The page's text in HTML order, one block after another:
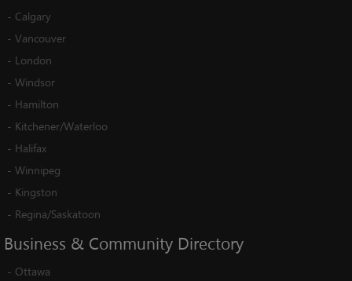
- Calgary
- Vancouver
- London
- Windsor
- Hamilton
- Kitchener/Waterloo
- Halifax
- Winnipeg
- Kingston
- Regina/Saskatoon
Business & Community Directory
- Ottawa